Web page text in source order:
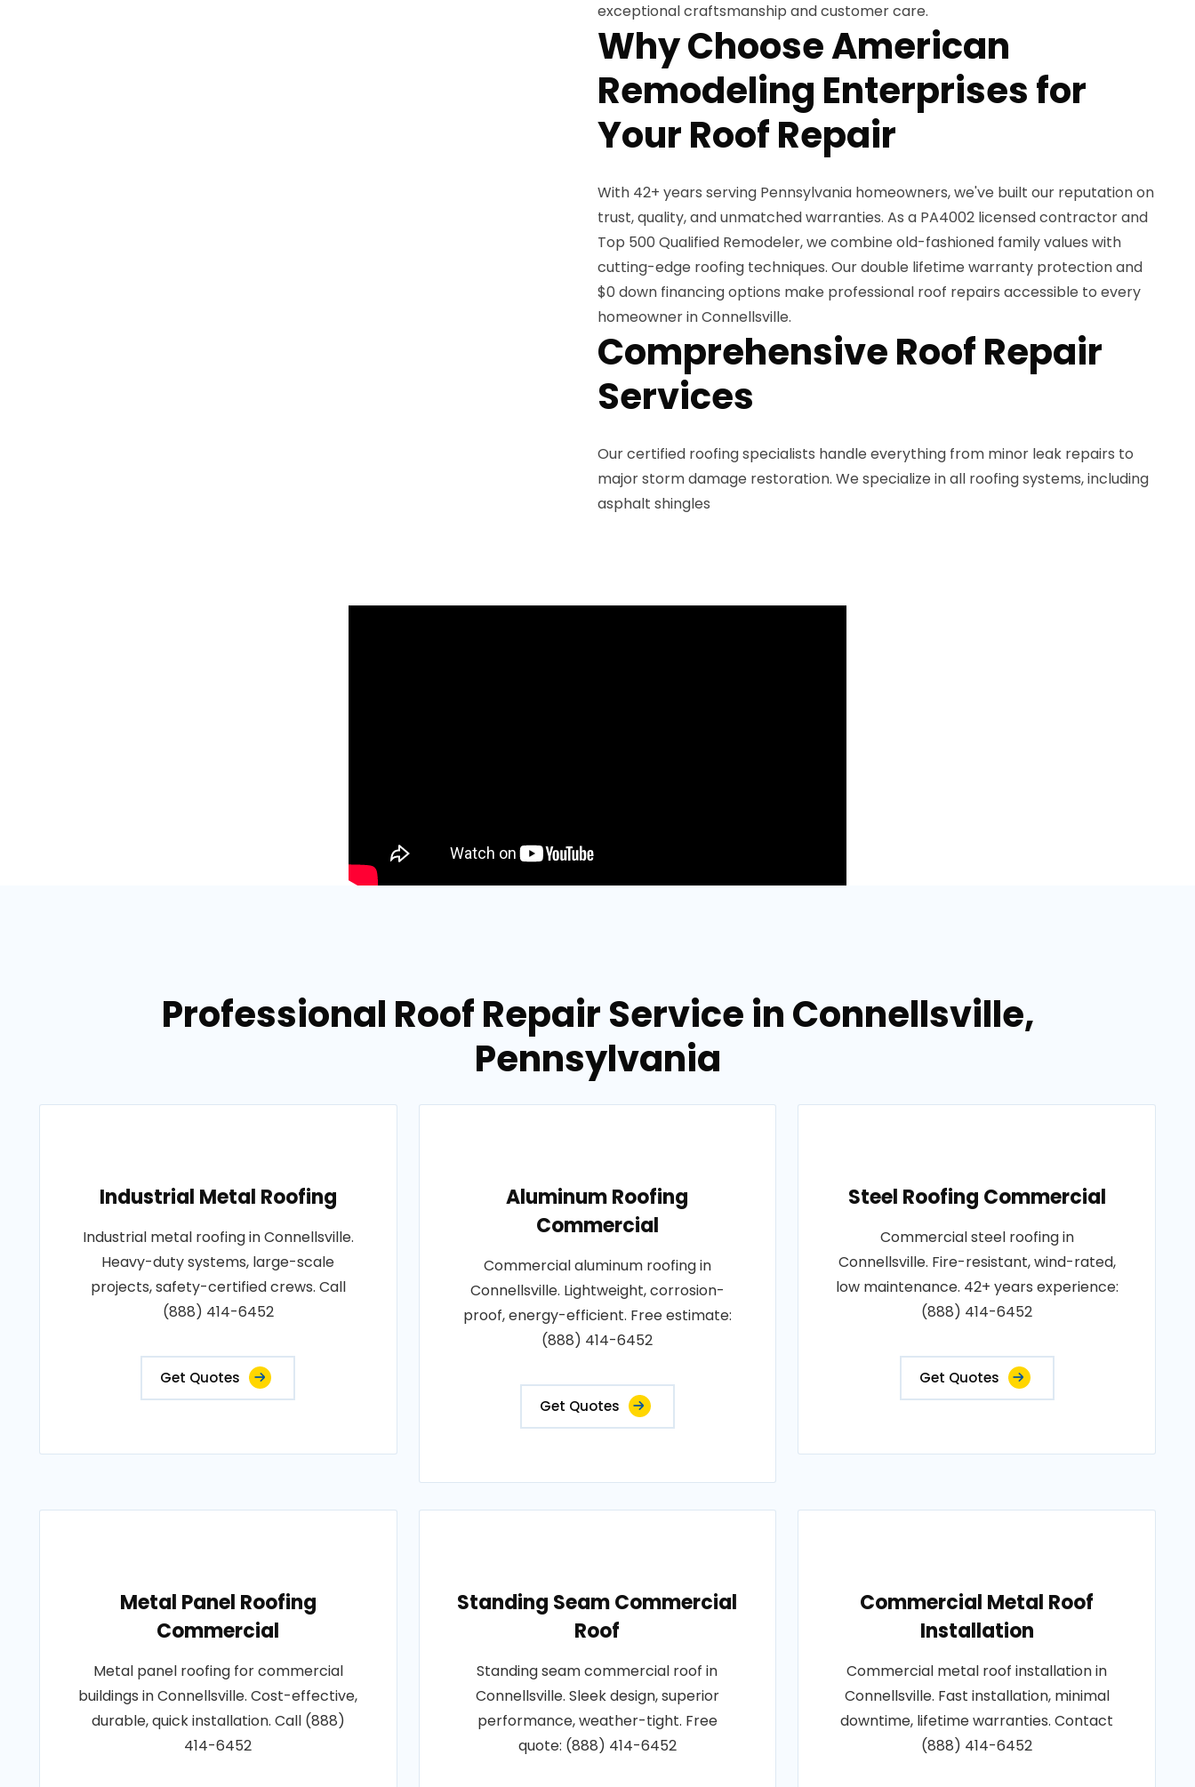
exceptional craftsmanship and customer care.
Why Choose American
Remodeling Enterprises for
Your Roof Repair
With 42+ years serving Pennsylvania homeowners, we've built our reputation on
trust, quality, and unmatched warranties. As a PA4002 licensed contractor and
Top 500 Qualified Remodeler, we combine old-fashioned family values with
cutting-edge roofing techniques. Our double lifetime warranty protection and
$0 down financing options make professional roof repairs accessible to every
homeowner in Connellsville.
Comprehensive Roof Repair
Services
Our certified roofing specialists handle everything from minor leak repairs to
major storm damage restoration. We specialize in all roofing systems, including
asphalt shingles
Professional Roof Repair Service in Connellsville,
Pennsylvania
Industrial Metal Roofing
Industrial metal roofing in Connellsville.
Heavy-duty systems, large-scale
projects, safety-certified crews. Call
(888) 414-6452
Get Quotes
Aluminum Roofing
Commercial
Commercial aluminum roofing in
Connellsville. Lightweight, corrosion-
proof, energy-efficient. Free estimate:
(888) 414-6452
Get Quotes
Steel Roofing Commercial
Commercial steel roofing in
Connellsville. Fire-resistant, wind-rated,
low maintenance. 42+ years experience:
(888) 414-6452
Get Quotes
Metal Panel Roofing
Commercial
Metal panel roofing for commercial
buildings in Connellsville. Cost-effective,
durable, quick installation. Call (888)
414-6452
Standing Seam Commercial
Roof
Standing seam commercial roof in
Connellsville. Sleek design, superior
performance, weather-tight. Free
quote: (888) 414-6452
Commercial Metal Roof
Installation
Commercial metal roof installation in
Connellsville. Fast installation, minimal
downtime, lifetime warranties. Contact
(888) 414-6452